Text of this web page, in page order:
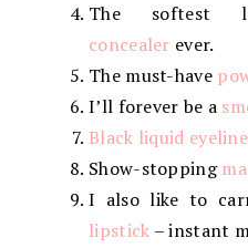
The softest
concealer ever.
The must-have
I’ll forever be a
Black liquid
Show-stopping
I also like to
lipstick – instant